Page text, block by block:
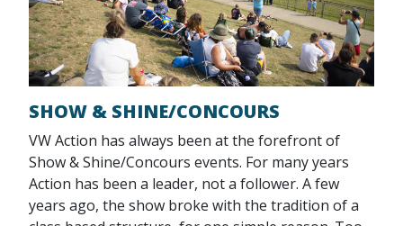
SHOW & SHINE/CONCOURS
VW Action has always been at the forefront of
Show & Shine/Concours events. For many years
Action has been a leader, not a follower. A few
years ago, the show broke with the tradition of a